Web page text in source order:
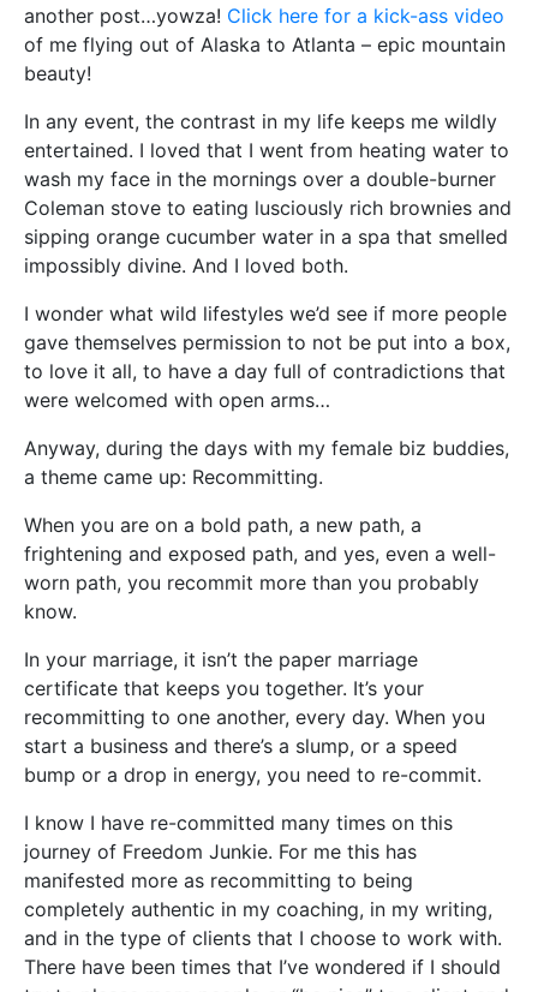
another post…yowza! Click here for a kick-ass video
of me flying out of Alaska to Atlanta – epic mountain
beauty!
In any event, the contrast in my life keeps me wildly
entertained. I loved that I went from heating water to
wash my face in the mornings over a double-burner
Coleman stove to eating lusciously rich brownies and
sipping orange cucumber water in a spa that smelled
impossibly divine. And I loved both.
I wonder what wild lifestyles we’d see if more people
gave themselves permission to not be put into a box,
to love it all, to have a day full of contradictions that
were welcomed with open arms…
Anyway, during the days with my female biz buddies,
a theme came up: Recommitting.
When you are on a bold path, a new path, a
frightening and exposed path, and yes, even a well-
worn path, you recommit more than you probably
know.
In your marriage, it isn’t the paper marriage
certificate that keeps you together. It’s your
recommitting to one another, every day. When you
start a business and there’s a slump, or a speed
bump or a drop in energy, you need to re-commit.
I know I have re-committed many times on this
journey of Freedom Junkie. For me this has
manifested more as recommitting to being
completely authentic in my coaching, in my writing,
and in the type of clients that I choose to work with.
There have been times that I’ve wondered if I should